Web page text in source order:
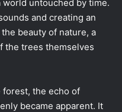
untouched by time.
and creating an
beauty of nature, a
the trees themselves
forest, the echo of
became apparent. It